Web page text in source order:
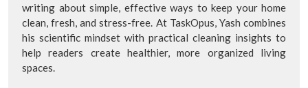
writing about simple, effective ways to keep your home
clean, fresh, and stress-free. At TaskOpus, Yash combines
his scientific mindset with practical cleaning insights to
help readers create healthier, more organized living
spaces.